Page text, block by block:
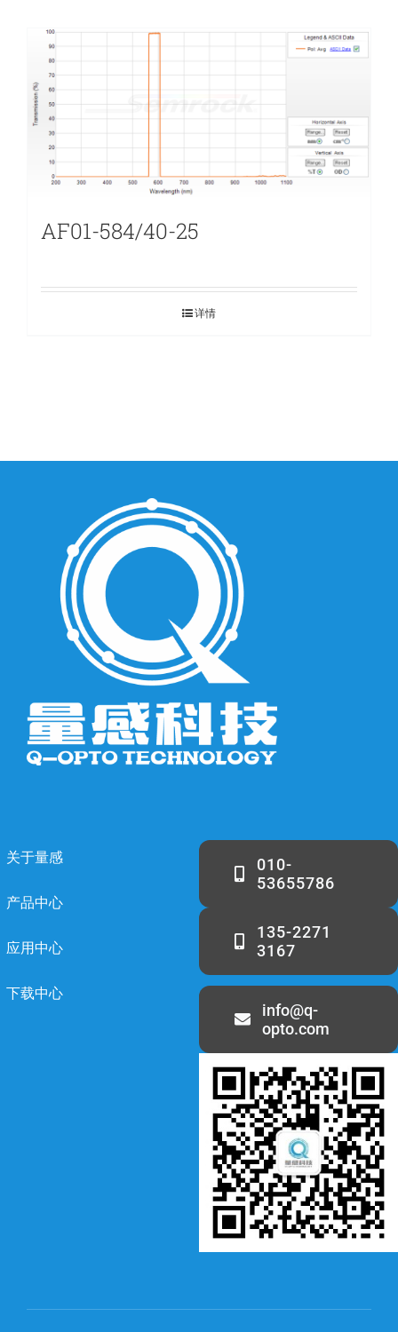
AF01-584/40-25
详情
关于量感
产品中心
应用中心
下载中心
010-
53655786
135-2271
3167
info@q-
opto.com